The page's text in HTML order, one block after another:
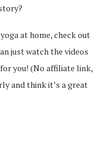
at home, check out
just watch the videos
you! (No affiliate link,
and think it’s a great